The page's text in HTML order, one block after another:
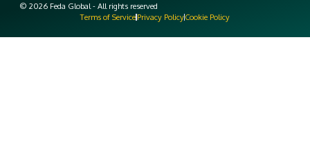
© 2026 Feda Global - All rights reserved
Terms of Service Privacy PolicyCookie Policy